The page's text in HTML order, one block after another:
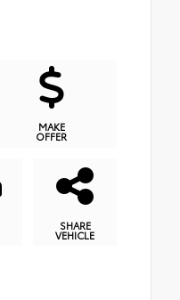
MAKE
OFFER
SHARE
VEHICLE